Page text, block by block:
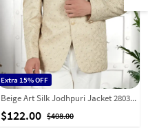
Extra 15% OFF
Beige Art Silk Jodhpuri Jacket 280374
$122.00 $408.00